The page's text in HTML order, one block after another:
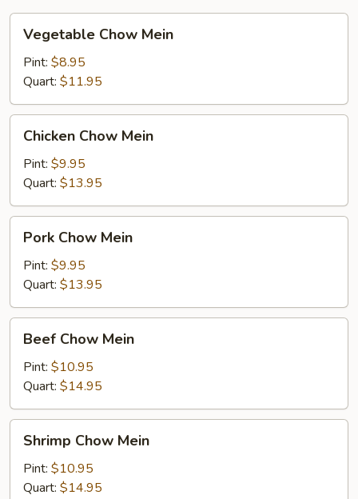
Chow
Mein
Vegetable Chow Mein
Pint: $8.95
Quart: $11.95
Chow
Mein
Chicken Chow Mein
Pint: $9.95
Quart: $13.95
Chow
Mein
Pork Chow Mein
Pint: $9.95
Quart: $13.95
Chow
Mein
Beef Chow Mein
Pint: $10.95
Quart: $14.95
Chow
Mein
Shrimp Chow Mein
Pint: $10.95
Quart: $14.95